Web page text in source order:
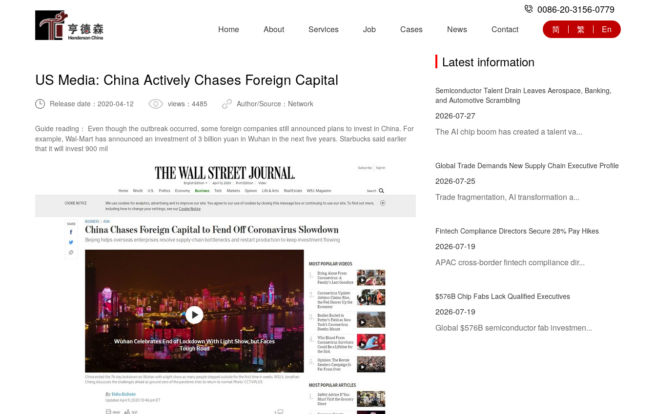
0086-20-3156-0779
Home About Services Job Cases News Contact 简 繁 En
US Media: China Actively Chases Foreign Capital
Release date： 2020-04-12 views： 4485 Author/Source： Network
Guide reading： Even though the outbreak occurred, some foreign companies still announced plans to invest in China. For
example, Wal-Mart has announced an investment of 3 billion yuan in Wuhan in the next five years. Starbucks said earlier
that it will invest 900 mil
Latest information
Semiconductor Talent Drain Leaves Aerospace, Banking,
and Automotive Scrambling
2026-07-27
The AI chip boom has created a talent va...
Global Trade Demands New Supply Chain Executive Profile
2026-07-25
Trade fragmentation, AI transformation a...
Fintech Compliance Directors Secure 28% Pay Hikes
2026-07-19
APAC cross-border fintech compliance dir...
$576B Chip Fabs Lack Qualified Executives
2026-07-19
Global $576B semiconductor fab investmen...